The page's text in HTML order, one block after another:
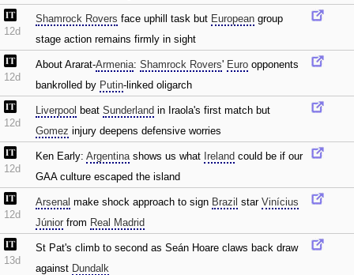
12d
Shamrock Rovers face uphill task but European group
stage action remains firmly in sight
12d
About Ararat-Armenia: Shamrock Rovers' Euro opponents
bankrolled by Putin-linked oligarch
12d
Liverpool beat Sunderland in Iraola's first match but
Gomez injury deepens defensive worries
12d
Ken Early: Argentinashows us what Ireland could be if our
GAA culture escaped the island
12d
Arsenal make shock approach to sign Brazil star Vinícius
Júnior from Real Madrid
13d
St Pat's climb to second as Seán Hoare claws back draw
against Dundalk